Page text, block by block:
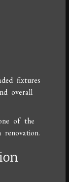
fixtures
overall
of the